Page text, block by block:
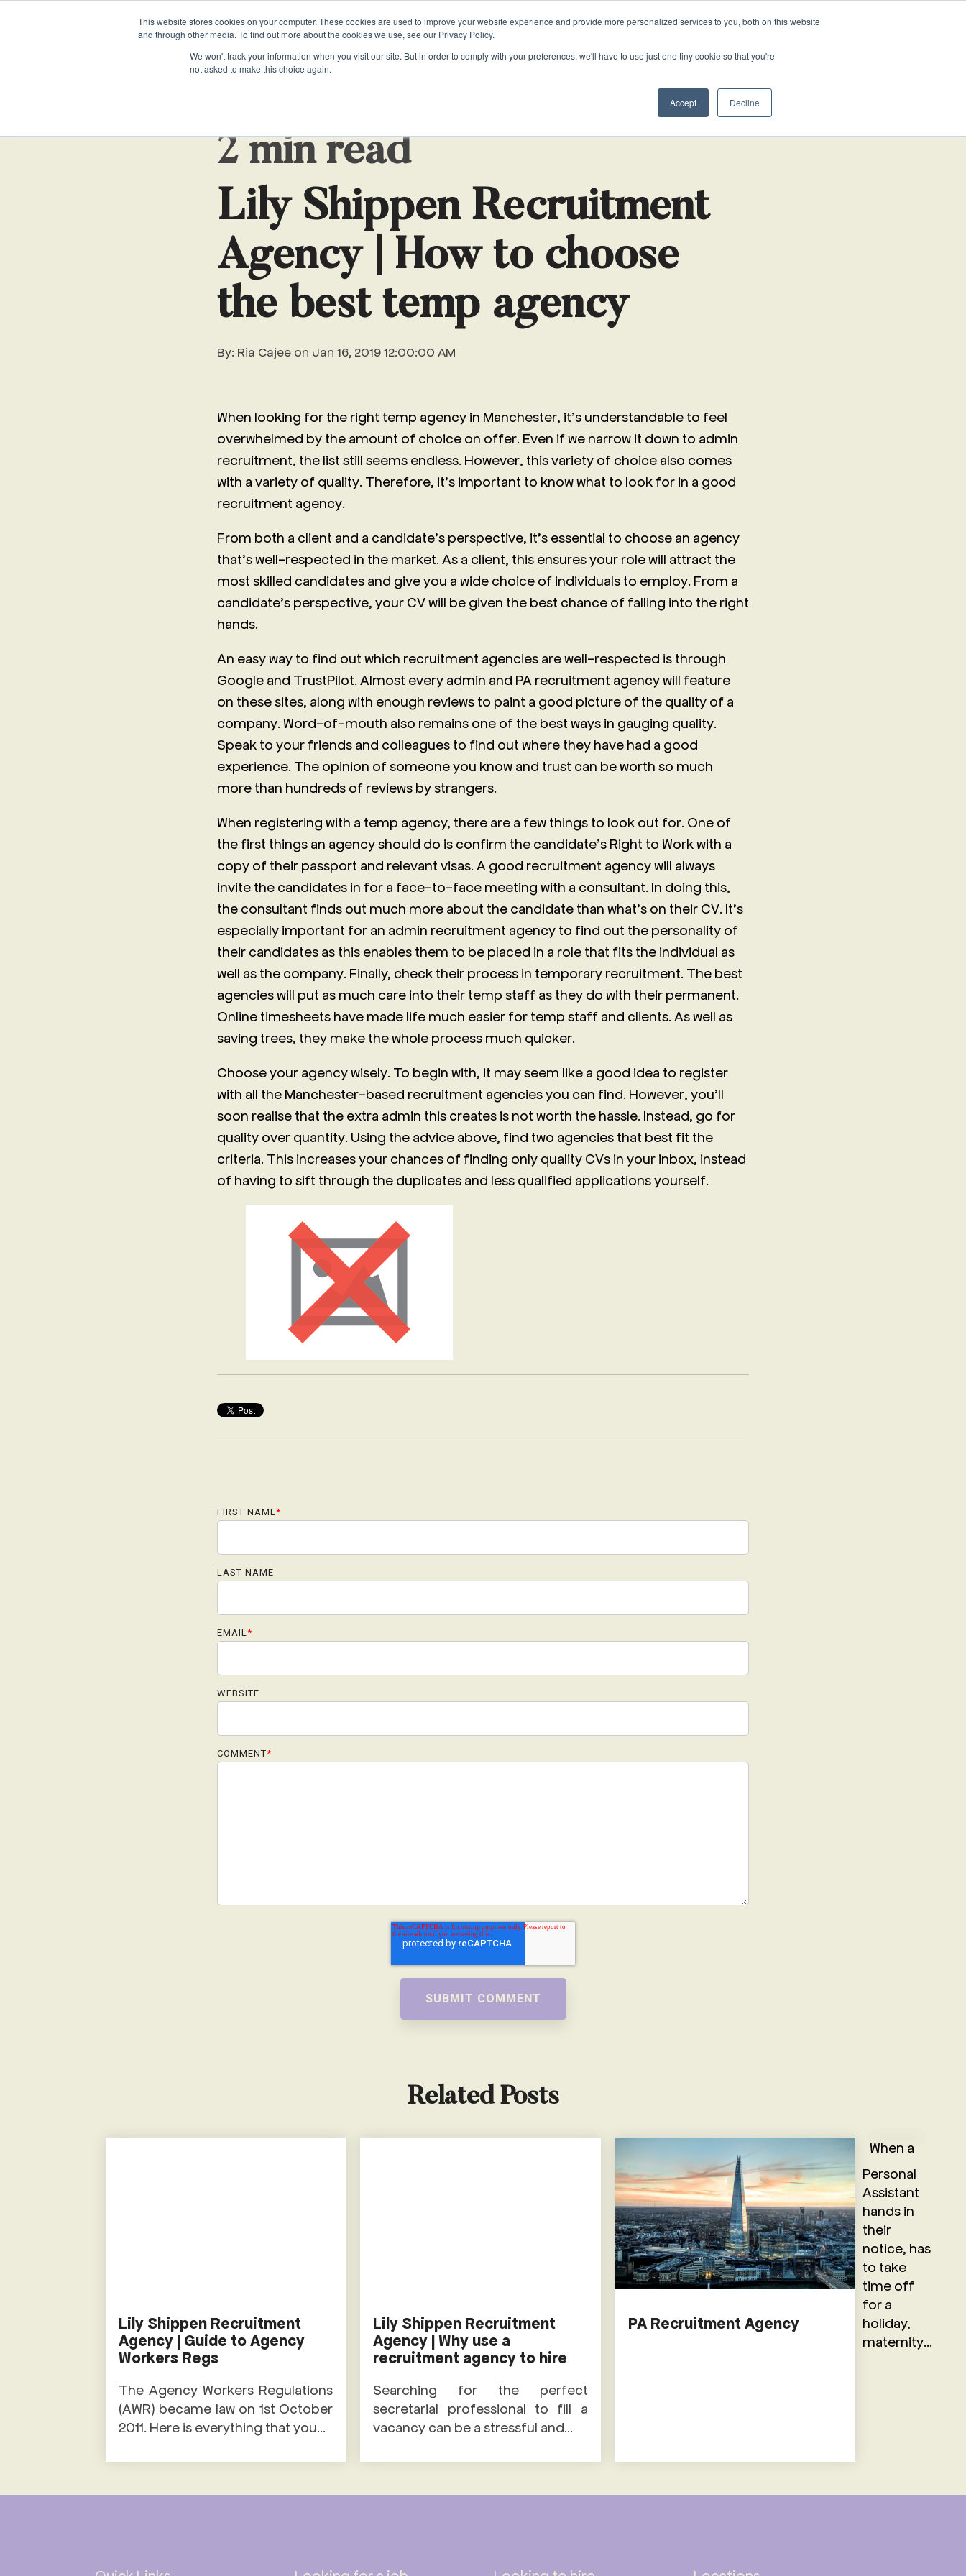
This website stores cookies on your computer. These cookies are used to improve your website experience and provide more personalized services to you, both on this website
and through other media. To find out more about the cookies we use, see our Privacy Policy.
We won't track your information when you visit our site. But in order to comply with your preferences, we'll have to use just one tiny cookie so that you're
not asked to make this choice again.
Accept Decline
VACANCIES 0161 711 0767
Office Managers
HUMAN RESOURCES
Office Managers
HUMAN RESOURCES
How to Hire a Personal Assistant
The Evolving Role of the Executive Assistant
Will AI replace the role of an Executive Assistant?
Executive Assistant Job Description
Receptionist Job Description
LS Free EA/PA Mentoring Programme
2 min read
Lily Shippen Recruitment
Agency | How to choose
the best temp agency
By: Ria Cajee on Jan 16, 2019 12:00:00 AM
When looking for the right temp agency in Manchester, it’s understandable to feel
overwhelmed by the amount of choice on offer. Even if we narrow it down to admin
recruitment, the list still seems endless. However, this variety of choice also comes
with a variety of quality. Therefore, it’s important to know what to look for in a good
recruitment agency.
From both a client and a candidate’s perspective, it’s essential to choose an agency
that’s well-respected in the market. As a client, this ensures your role will attract the
most skilled candidates and give you a wide choice of individuals to employ. From a
candidate’s perspective, your CV will be given the best chance of falling into the right
hands.
An easy way to find out which recruitment agencies are well-respected is through
Google and TrustPilot. Almost every admin and PA recruitment agency will feature
on these sites, along with enough reviews to paint a good picture of the quality of a
company. Word-of-mouth also remains one of the best ways in gauging quality.
Speak to your friends and colleagues to find out where they have had a good
experience. The opinion of someone you know and trust can be worth so much
more than hundreds of reviews by strangers.
When registering with a temp agency, there are a few things to look out for. One of
the first things an agency should do is confirm the candidate’s Right to Work with a
copy of their passport and relevant visas. A good recruitment agency will always
invite the candidates in for a face-to-face meeting with a consultant. In doing this,
the consultant finds out much more about the candidate than what’s on their CV. It’s
especially important for an admin recruitment agency to find out the personality of
their candidates as this enables them to be placed in a role that fits the individual as
well as the company. Finally, check their process in temporary recruitment. The best
agencies will put as much care into their temp staff as they do with their permanent.
Online timesheets have made life much easier for temp staff and clients. As well as
saving trees, they make the whole process much quicker.
Choose your agency wisely. To begin with, it may seem like a good idea to register
with all the Manchester-based recruitment agencies you can find. However, you’ll
soon realise that the extra admin this creates is not worth the hassle. Instead, go for
quality over quantity. Using the advice above, find two agencies that best fit the
criteria. This increases your chances of finding only quality CVs in your inbox, instead
of having to sift through the duplicates and less qualified applications yourself.
FIRST NAME*
LAST NAME
EMAIL*
WEBSITE
COMMENT*
Related Posts
Lily Shippen Recruitment
Agency | Guide to Agency
Workers Regs
The Agency Workers Regulations
(AWR) became law on 1st October
2011. Here is everything that you...
Lily Shippen Recruitment
Agency | Why use a
recruitment agency to hire
Searching for the perfect
secretarial professional to fill a
vacancy can be a stressful and...
PA Recruitment Agency
When a
Personal
Assistant
hands in
their
notice, has
to take
time off
for a
holiday,
maternity...